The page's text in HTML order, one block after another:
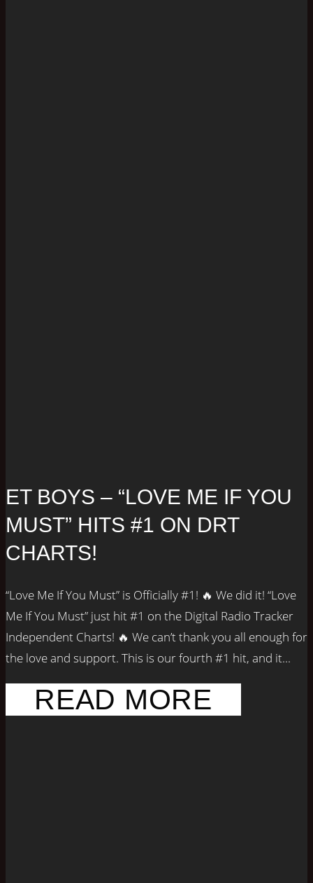
ET BOYS – “LOVE ME IF YOU
MUST” HITS #1 ON DRT
CHARTS!
“Love Me If You Must” is Officially #1! 🔥 We did it! “Love
Me If You Must” just hit #1 on the Digital Radio Tracker
Independent Charts! 🔥 We can’t thank you all enough for
the love and support. This is our fourth #1 hit, and it...
READ MORE